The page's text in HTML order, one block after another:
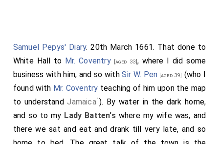
Samuel Pepys' Diary. 20th March 1661. That done to
White Hall to Mr. Coventry[aged 33], where I did some
business with him, and so withSir W. Pen [aged 39] (who I
found with Mr. Coventry teaching of him upon the map
to understandJamaica1). By water in the dark home,
and so to my Lady Batten'swhere my wife was, and
there we sat and eat and drank till very late, and so